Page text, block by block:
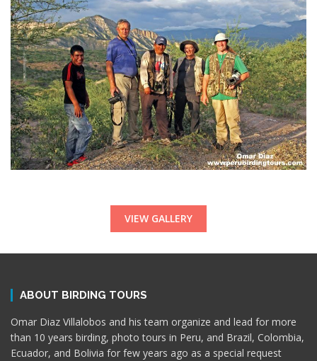
VIEW GALLERY
ABOUT BIRDING TOURS
Omar Diaz Villalobos and his team organize and lead for more
than 10 years birding, photo tours in Peru, and Brazil, Colombia,
Ecuador, and Bolivia for few years ago as a special request